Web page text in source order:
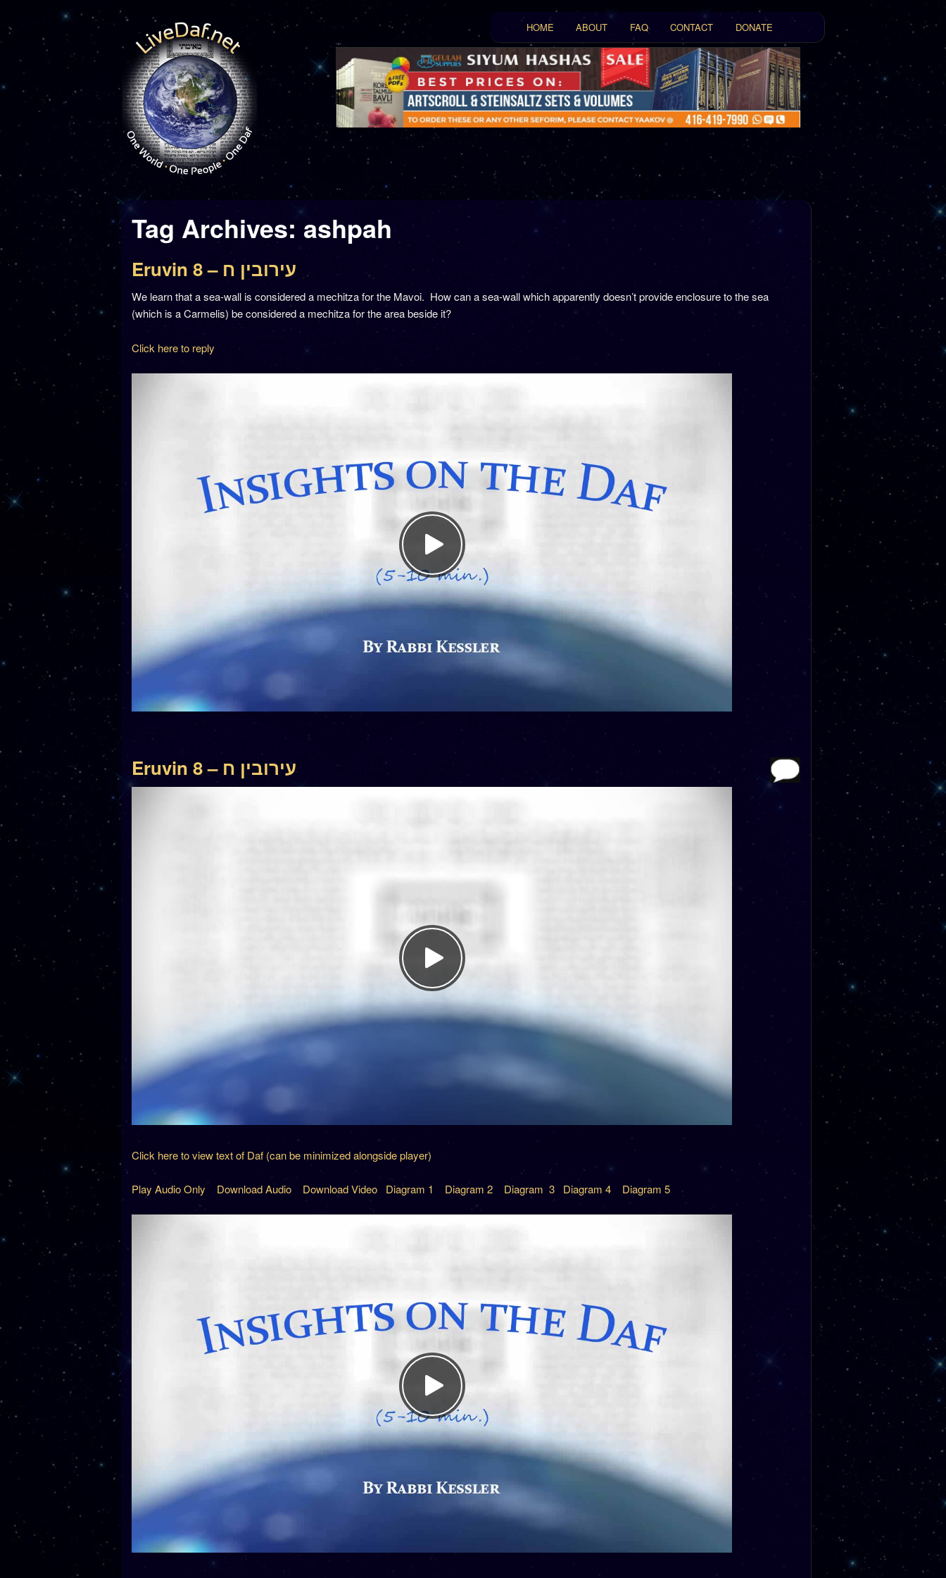
Main menu
Skip to primary content
Skip to secondary content
HOME ABOUT FAQ CONTACT DONATE
Tag Archives: ashpah
Eruvin 8 – עירובין ח
We learn that a sea-wall is considered a mechitza for the Mavoi. How can a sea-wall which apparently doesn’t provide enclosure to the sea
(which is a Carmelis) be considered a mechitza for the area beside it?
Click here to reply
Eruvin 8 – עירובין ח
Click here to view text of Daf (can be minimized alongside player)
Play Audio Only Download Audio Download Video Diagram 1 Diagram 2 Diagram 3 Diagram 4 Diagram 5